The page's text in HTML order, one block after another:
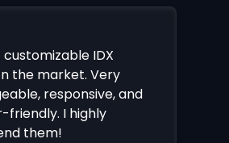
IDX
the market. Very
responsive, and
friendly. I highly
them!